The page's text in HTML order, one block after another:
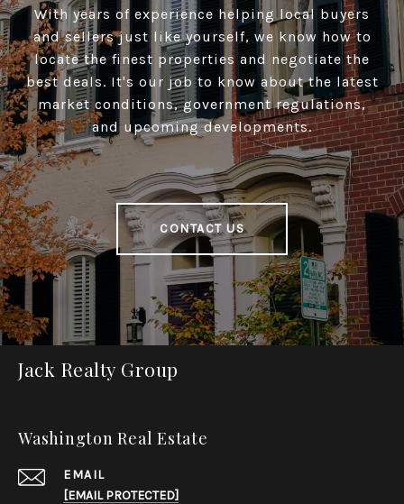
With years of experience helping local buyers
and sellers just like yourself, we know how to
locate the finest properties and negotiate the
best deals. It's our job to know about the latest
market conditions, government regulations,
and upcoming developments.
CONTACT US
Jack Realty Group
Washington Real Estate
EMAIL
[EMAIL PROTECTED]